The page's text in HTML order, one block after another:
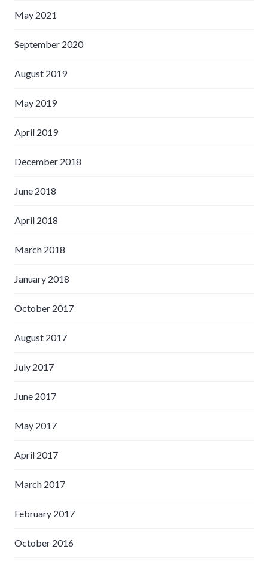
May 2021
September 2020
August 2019
May 2019
April 2019
December 2018
June 2018
April 2018
March 2018
January 2018
October 2017
August 2017
July 2017
June 2017
May 2017
April 2017
March 2017
February 2017
October 2016